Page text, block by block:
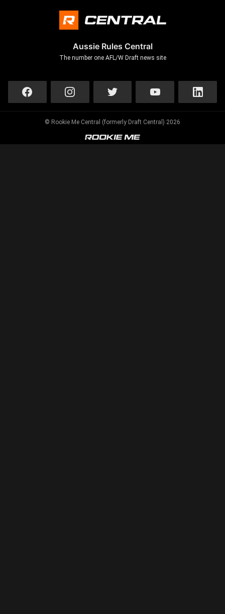
Aussie Rules Central
The number one AFL/W Draft news site
© Rookie Me Central (formerly Draft Central) 2026